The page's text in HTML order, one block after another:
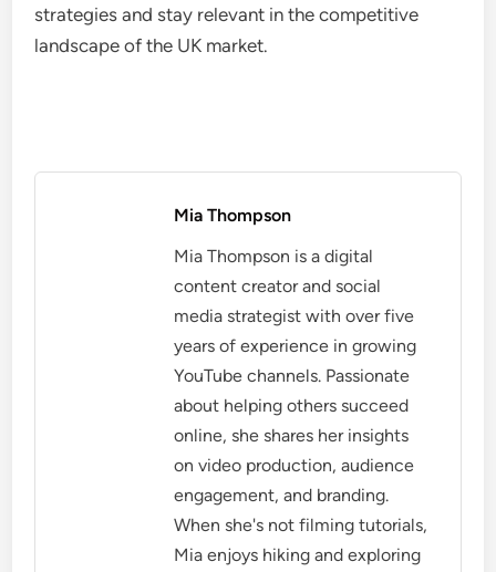
strategies and stay relevant in the competitive
landscape of the UK market.
Mia Thompson
Mia Thompson is a digital
content creator and social
media strategist with over five
years of experience in growing
YouTube channels. Passionate
about helping others succeed
online, she shares her insights
on video production, audience
engagement, and branding.
When she's not filming tutorials,
Mia enjoys hiking and exploring